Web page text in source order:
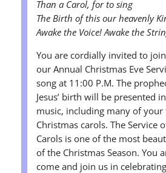
Than a Carol, for to sing
The Birth of this our heavenly
Awake the Voice! Awake the
You are cordially invited to
our Annual Christmas Eve
song at 11:00 P.M. The
Jesus’ birth will be presented
music, including many of your
Christmas carols. The Service
Carols is one of the most
of the Christmas Season. You
come and join us in